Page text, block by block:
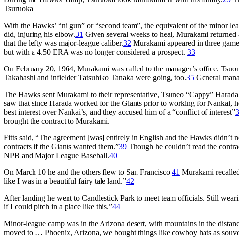
Tsuruoka.
With the Hawks’ “ni gun” or “second team”, the equivalent of the minor
did, injuring his elbow.31 Given several weeks to heal, Murakami
that the lefty was major-league caliber.32 Murakami appeared in three
but with a 4.50 ERA was no longer considered a prospect. 33
On February 20, 1964, Murakami was called to the manager’s office.
Takahashi and infielder Tatsuhiko Tanaka were going, too.35 General
The Hawks sent Murakami to their representative, Tsuneo “Cappy”
saw that since Harada worked for the Giants prior to working for Nankai,
best interest over Nankai’s, and they accused him of a “conflict of interest”
brought the contract to Murakami.
Fitts said, “The agreement [was] entirely in English and the Hawks didn’t
contracts if the Giants wanted them.”39 Though he couldn’t read the
NPB and Major League Baseball.40
On March 10 he and the others flew to San Francisco.41 Murakami
like I was in a beautiful fairy tale land.”42
After landing he went to Candlestick Park to meet team officials. Still
if I could pitch in a place like this.”44
Minor-league camp was in the Arizona desert, with mountains in the
moved to … Phoenix, Arizona, we bought things like cowboy hats as